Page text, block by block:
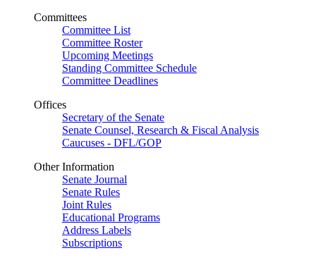
Committees
Committee List
Committee Roster
Upcoming Meetings
Standing Committee Schedule
Committee Deadlines
Offices
Secretary of the Senate
Senate Counsel, Research & Fiscal Analysis
Caucuses - DFL/GOP
Other Information
Senate Journal
Senate Rules
Joint Rules
Educational Programs
Address Labels
Subscriptions